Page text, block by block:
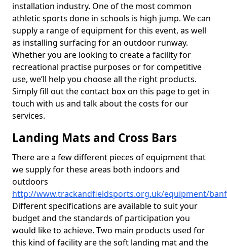
installation industry. One of the most common
athletic sports done in schools is high jump. We can
supply a range of equipment for this event, as well
as installing surfacing for an outdoor runway.
Whether you are looking to create a facility for
recreational practise purposes or for competitive
use, we’ll help you choose all the right products.
Simply fill out the contact box on this page to get in
touch with us and talk about the costs for our
services.
Landing Mats and Cross Bars
There are a few different pieces of equipment that
we supply for these areas both indoors and
outdoors
http://www.trackandfieldsports.org.uk/equipment/
Different specifications are available to suit your
budget and the standards of participation you
would like to achieve. Two main products used for
this kind of facility are the soft landing mat and the